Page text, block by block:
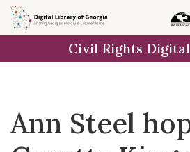
Skip to
main
Civil Rights
Ann Steel